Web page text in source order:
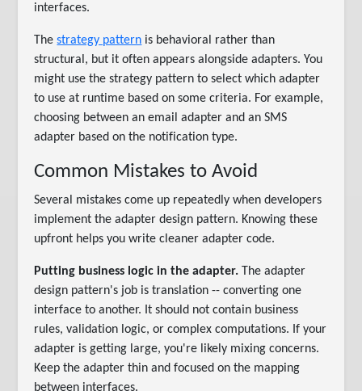
interfaces.
Thestrategy pattern is behavioral rather than
structural, but it often appears alongside adapters. You
might use the strategy pattern to select which adapter
to use at runtime based on some criteria. For example,
choosing between an email adapter and an SMS
adapter based on the notification type.
Common Mistakes to Avoid
Several mistakes come up repeatedly when developers
implement the adapter design pattern. Knowing these
upfront helps you write cleaner adapter code.
Putting business logic in the adapter. The adapter
design pattern's job is translation -- converting one
interface to another. It should not contain business
rules, validation logic, or complex computations. If your
adapter is getting large, you're likely mixing concerns.
Keep the adapter thin and focused on the mapping
between interfaces.